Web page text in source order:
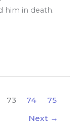
him in death.
73 74
75
Next →